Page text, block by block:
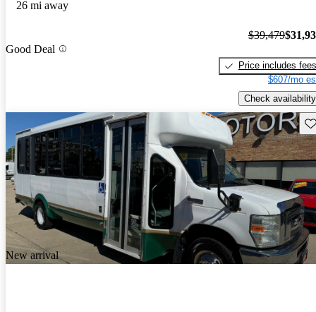
26 mi away
Good Deal
$39,479
Price includes fees
$607/mo
Check availability
New arrival